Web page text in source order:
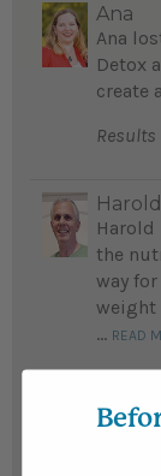
Ana
Ana
Detox
create
Results
Harold
the
way
weight
... READ
Results